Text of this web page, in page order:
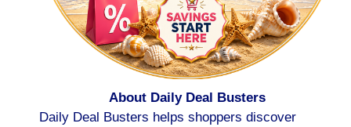
About Daily Deal Busters
Daily Deal Busters helps shoppers discover